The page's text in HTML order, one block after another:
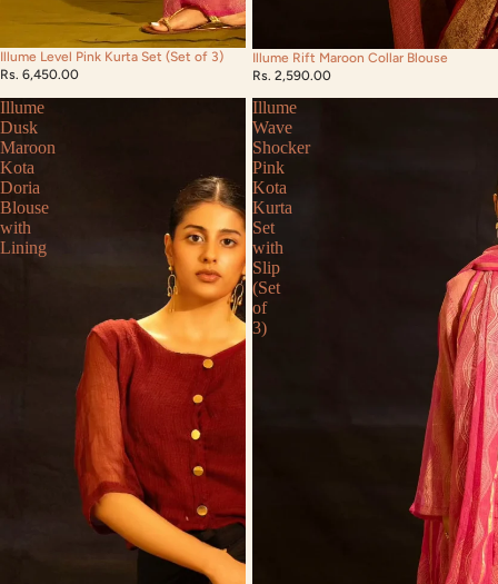
Illume Level Pink Kurta Set (Set of 3)
Rs. 6,450.00
Illume Rift Maroon Collar Blouse
Rs. 2,590.00
Illume
Dusk
Maroon
Kota
Doria
Blouse
with
Lining
Illume
Wave
Shocker
Pink
Kota
Kurta
Set
with
Slip
(Set
of
3)